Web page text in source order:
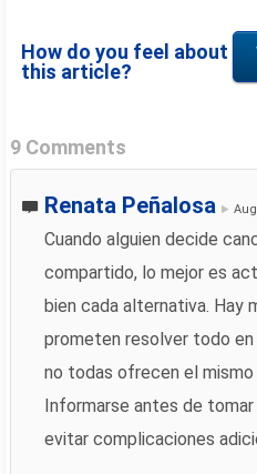
How do you feel about
this article?
9 Comments
Renata Peñalosa
Cuando alguien decide
compartido, lo mejor es
bien cada alternativa. Hay
prometen resolver todo
no todas ofrecen el mismo
Informarse antes de tomar
evitar complicaciones